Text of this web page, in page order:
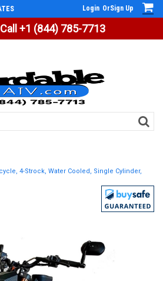
+1 (844) 785-7713
Login OrSign Up
4-Strock, Water Cooled, Single Cylinder,